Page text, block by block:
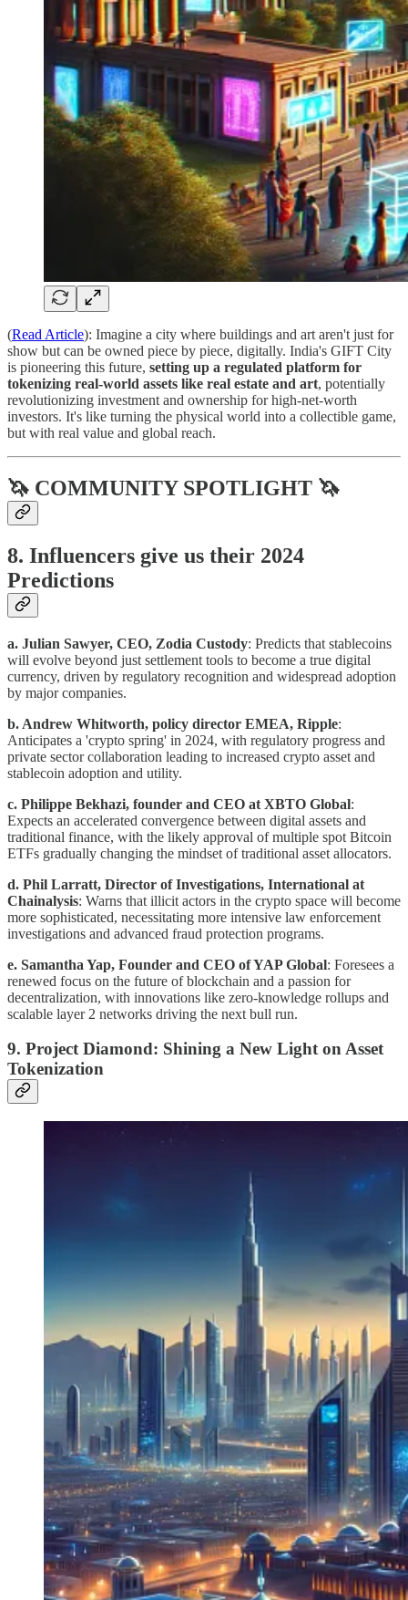
(Read Article): Imagine a city where buildings and art aren't just for
show but can be owned piece by piece, digitally. India's GIFT City
is pioneering this future, setting up a regulated platform for
tokenizing real-world assets like real estate and art, potentially
revolutionizing investment and ownership for high-net-worth
investors. It's like turning the physical world into a collectible game,
but with real value and global reach.
🦄 COMMUNITY SPOTLIGHT 🦄
8. Influencers give us their 2024
Predictions
a. Julian Sawyer, CEO, Zodia Custody: Predicts that stablecoins
will evolve beyond just settlement tools to become a true digital
currency, driven by regulatory recognition and widespread adoption
by major companies.
b. Andrew Whitworth, policy director EMEA, Ripple:
Anticipates a 'crypto spring' in 2024, with regulatory progress and
private sector collaboration leading to increased crypto asset and
stablecoin adoption and utility.
c. Philippe Bekhazi, founder and CEO at XBTO Global:
Expects an accelerated convergence between digital assets and
traditional finance, with the likely approval of multiple spot Bitcoin
ETFs gradually changing the mindset of traditional asset allocators.
d. Phil Larratt, Director of Investigations, International at
Chainalysis: Warns that illicit actors in the crypto space will become
more sophisticated, necessitating more intensive law enforcement
investigations and advanced fraud protection programs.
e. Samantha Yap, Founder and CEO of YAP Global: Foresees a
renewed focus on the future of blockchain and a passion for
decentralization, with innovations like zero-knowledge rollups and
scalable layer 2 networks driving the next bull run.
9. Project Diamond: Shining a New Light on Asset
Tokenization